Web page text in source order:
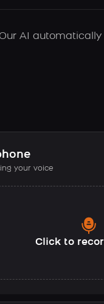
AI
your voice
Click to